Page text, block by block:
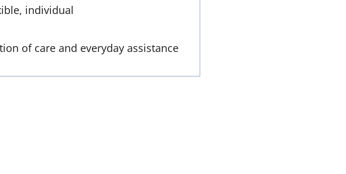
individual
of care and everyday assistance